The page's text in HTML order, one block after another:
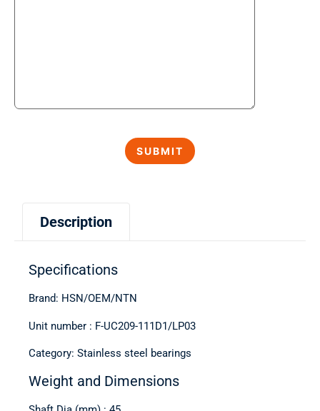
Description
Specifications
Brand: HSN/OEM/NTN
Unit number : F-UC209-111D1/LP03
Category: Stainless steel bearings
Weight and Dimensions